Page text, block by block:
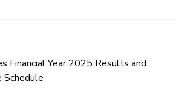
Financial Year 2025 Results and
Schedule